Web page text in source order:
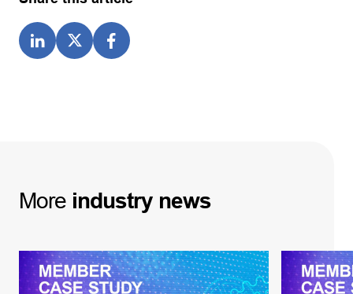
More industry news